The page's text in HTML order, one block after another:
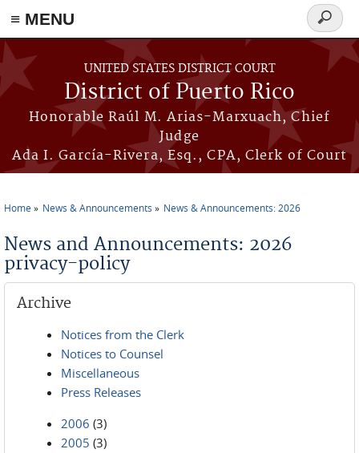
≡ MENU
Skip to main content
UNITED STATES DISTRICT COURT
District of Puerto Rico
Honorable Raúl M. Arias-Marxuach, Chief
Judge
Ada I. García-Rivera, Esq., CPA, Clerk of Court
Search
form
Home News & Announcements News & Announcements: 2026
News and Announcements: 2026
privacy-policy
Archive
Notices from the Clerk
Notices to Counsel
Miscellaneous
Press Releases
2006 (3)
2005 (3)